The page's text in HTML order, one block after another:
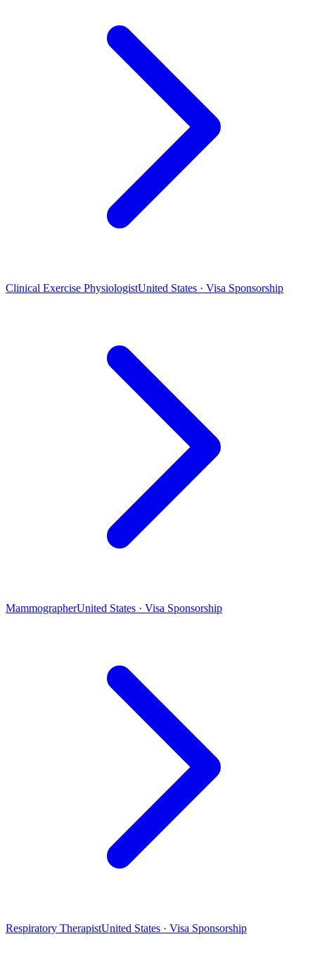
Clinical Exercise PhysiologistUnited States · Visa Sponsorship
MammographerUnited States · Visa Sponsorship
Respiratory TherapistUnited States · Visa Sponsorship